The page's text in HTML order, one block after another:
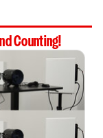
Counting!